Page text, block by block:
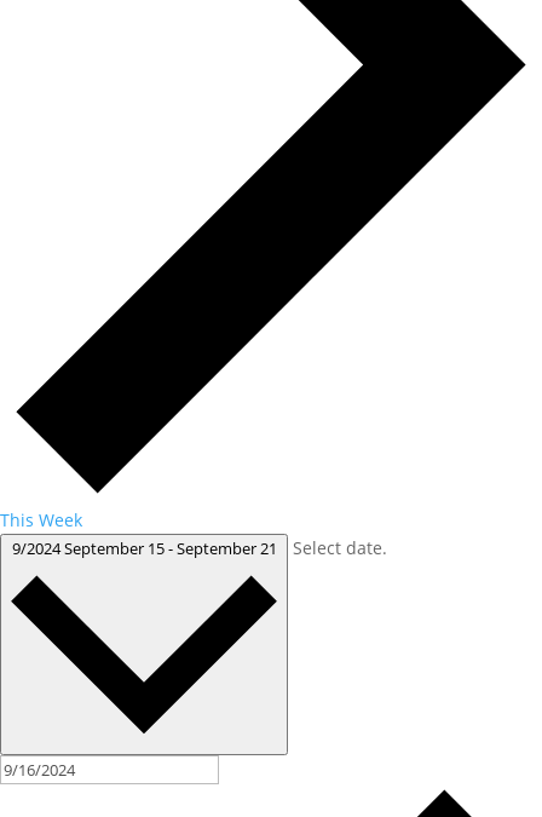
This Week
9/2024September 15-September 21 Select date.